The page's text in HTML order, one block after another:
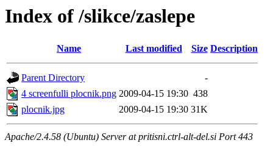
Index of /slikce/zaslepe
Name Last modified Size Description
Parent Directory
-
4 screenfulli plocnik.png 2009-04-15 19:30 438
plocnik.jpg
2009-04-15 19:30 31K
Apache/2.4.58 (Ubuntu) Server at pritisni.ctrl-alt-del.si Port 443